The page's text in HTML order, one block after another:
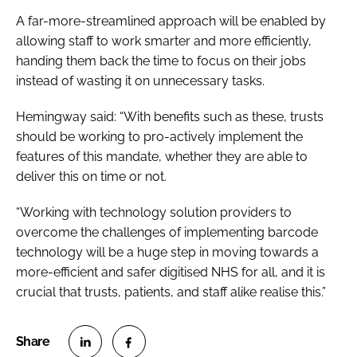
A far-more-streamlined approach will be enabled by
allowing staff to work smarter and more efficiently,
handing them back the time to focus on their jobs
instead of wasting it on unnecessary tasks.
Hemingway said: “With benefits such as these, trusts
should be working to pro-actively implement the
features of this mandate, whether they are able to
deliver this on time or not.
“Working with technology solution providers to
overcome the challenges of implementing barcode
technology will be a huge step in moving towards a
more-efficient and safer digitised NHS for all, and it is
crucial that trusts, patients, and staff alike realise this.”